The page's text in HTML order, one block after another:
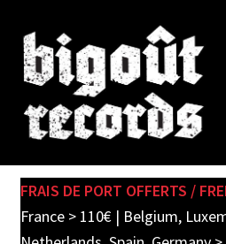
Skip
to
navigation
Skip
to
content
SHOP
PRE-ORDERS
FRAIS DE PORT OFFERTS /
France > 110€ | Belgium,